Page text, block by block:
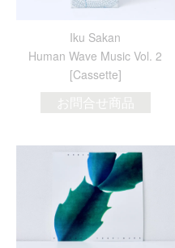
Iku Sakan
Human Wave Music Vol. 2
[Cassette]
お問合せ商品